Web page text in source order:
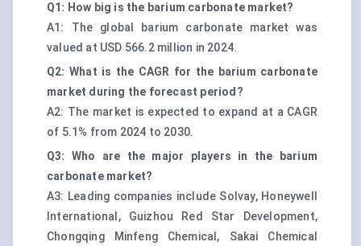
Q1: How big is the barium carbonate market?
A1: The global barium carbonate market was
valued at USD 566.2 million in 2024.
Q2: What is the CAGR for the barium carbonate
market during the forecast period?
A2: The market is expected to expand at a CAGR
of 5.1% from 2024 to 2030.
Q3: Who are the major players in the barium
carbonate market?
A3: Leading companies include Solvay, Honeywell
International, Guizhou Red Star Development,
Chongqing Minfeng Chemical, Sakai Chemical